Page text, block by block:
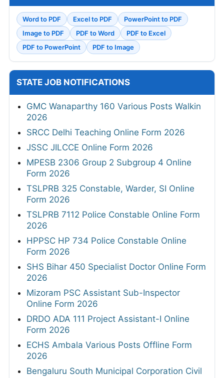
Word to PDF Excel to PDF
PowerPoint to PDF
Image to PDF
PDF to Word
PDF to Excel
PDF to PowerPoint
PDF to Image
STATE JOB NOTIFICATIONS
GMC Wanaparthy 160 Various Posts Walkin
2026
SRCC Delhi Teaching Online Form 2026
JSSC JILCCE Online Form 2026
MPESB 2306 Group 2 Subgroup 4 Online
Form 2026
TSLPRB 325 Constable, Warder, SI Online
Form 2026
TSLPRB 7112 Police Constable Online Form
2026
HPPSC HP 734 Police Constable Online
Form 2026
SHS Bihar 450 Specialist Doctor Online Form
2026
Mizoram PSC Assistant Sub-Inspector
Online Form 2026
DRDO ADA 111 Project Assistant-I Online
Form 2026
ECHS Ambala Various Posts Offline Form
2026
Bengaluru South Municipal Corporation Civil